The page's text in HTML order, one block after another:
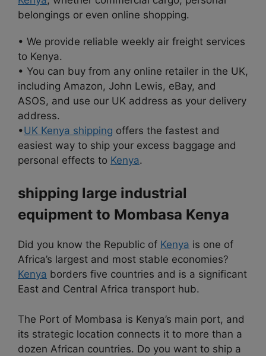
belongings or even online shopping.
• We provide reliable weekly air freight services
to Kenya.
• You can buy from any online retailer in the UK,
including Amazon, John Lewis, eBay, and
ASOS, and use our UK address as your delivery
address.
•UK Kenya shipping offers the fastest and
easiest way to ship your excess baggage and
personal effects to Kenya.
shipping large industrial
equipment to Mombasa Kenya
Did you know the Republic of Kenya is one of
Africa’s largest and most stable economies?
Kenya borders five countries and is a significant
East and Central Africa transport hub.
The Port of Mombasa is Kenya’s main port, and
its strategic location connects it to more than a
dozen African countries. Do you want to ship a